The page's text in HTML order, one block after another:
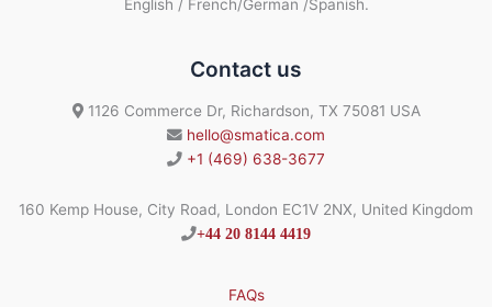
English / French/German /Spanish.
Contact us
1126 Commerce Dr, Richardson, TX 75081 USA
hello@smatica.com
+1 (469) 638-3677
160 Kemp House, City Road, London EC1V 2NX, United Kingdom
+44 20 8144 4419
FAQs